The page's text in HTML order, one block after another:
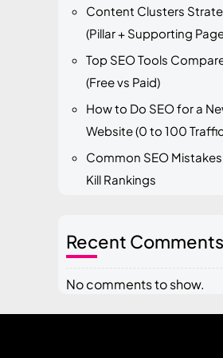
Content Clusters
(Pillar + Supporting
Top SEO Tools
(Free vs Paid)
How to Do SEO for a
Website (0 to 100
Common SEO
Kill Rankings
Recent Comments
No comments to show.